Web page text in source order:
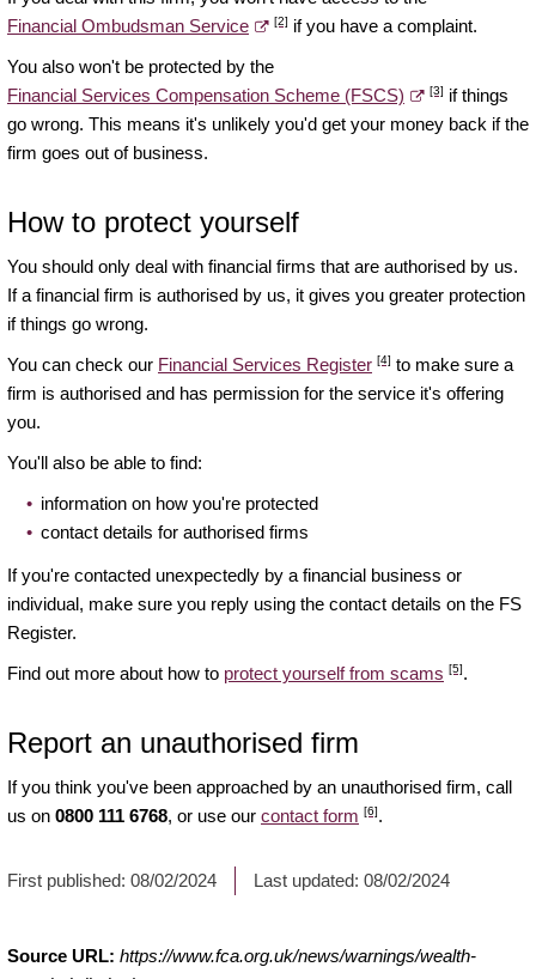
Financial Ombudsman Service
[2] if you have a complaint.
You also won't be protected by the
Financial Services Compensation Scheme (FSCS)
[3] if things
go wrong. This means it's unlikely you'd get your money back if the
firm goes out of business.
How to protect yourself
You should only deal with financial firms that are authorised by us.
If a financial firm is authorised by us, it gives you greater protection
if things go wrong.
You can check our Financial Services Register [4] to make sure a
firm is authorised and has permission for the service it's offering
you.
You'll also be able to find:
information on how you're protected
contact details for authorised firms
If you're contacted unexpectedly by a financial business or
individual, make sure you reply using the contact details on the FS
Register.
Find out more about how to protect yourself from scams [5].
Report an unauthorised firm
If you think you've been approached by an unauthorised firm, call
us on 0800 111 6768, or use our contact form [6].
First published: 08/02/2024 Last updated: 08/02/2024
Source URL: https://www.fca.org.uk/news/warnings/wealth-